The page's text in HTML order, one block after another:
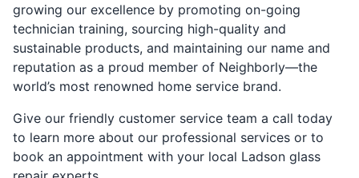
growing our excellence by promoting on-going
technician training, sourcing high-quality and
sustainable products, and maintaining our name and
reputation as a proud member of Neighborly—the
world’s most renowned home service brand.
Give our friendly customer service team a call today
to learn more about our professional services or to
book an appointment with your local Ladson glass